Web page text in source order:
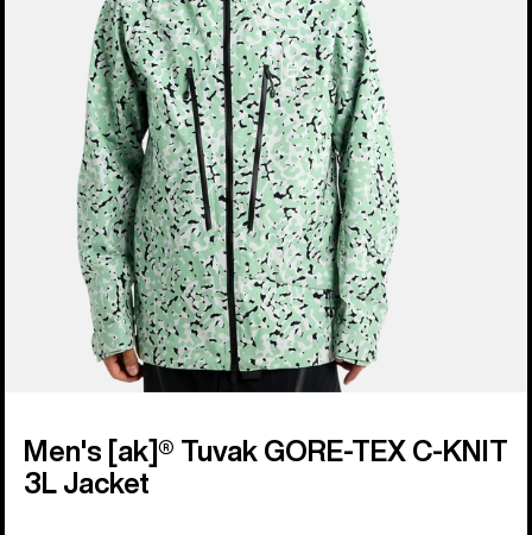
Men's [ak]® Tuvak GORE-TEX C-KNIT
3L Jacket